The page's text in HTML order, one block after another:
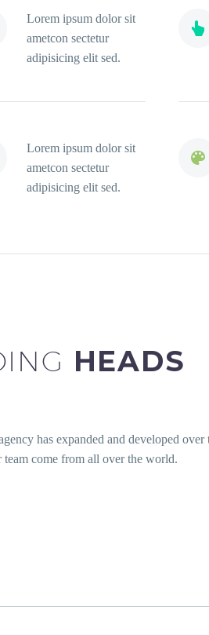
Lorem ipsum dolor sit
ametcon sectetur
adipisicing elit sed.


Lorem ipsum dolor sit
ametcon sectetur
adipisicing elit sed.


HEADS
has expanded and developed
team come from all over the world.